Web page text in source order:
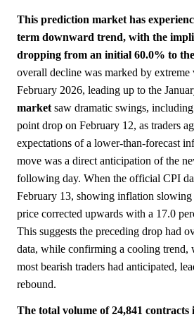
This prediction market has
term downward trend, with the
dropping from an initial 60.0% to
overall decline was marked by
February 2026, leading up to the
market saw dramatic swings,
point drop on February 12, as traders
expectations of a lower-than-forecast
move was a direct anticipation of the
following day. When the official CPI
February 13, showing inflation slowing
price corrected upwards with a 17.0
This suggests the preceding drop had
data, while confirming a cooling trend,
most bearish traders had anticipated,
rebound.
The total volume of 24,841 contracts